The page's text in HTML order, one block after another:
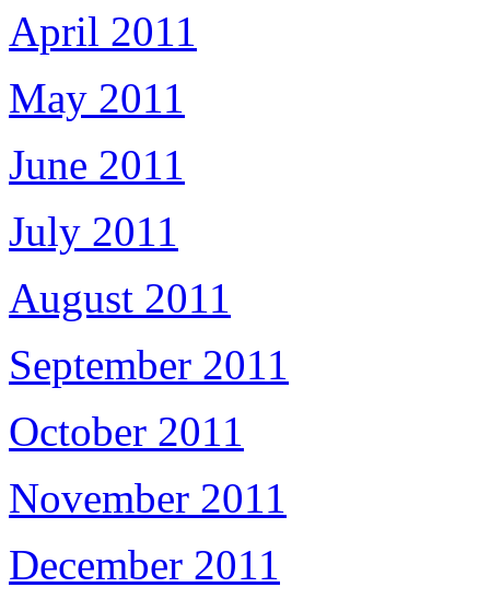
April 2011
May 2011
June 2011
July 2011
August 2011
September 2011
October 2011
November 2011
December 2011